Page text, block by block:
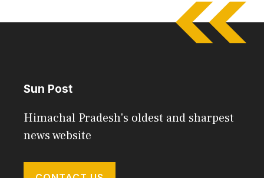
Sun Post
Himachal Pradesh's oldest and sharpest
news website